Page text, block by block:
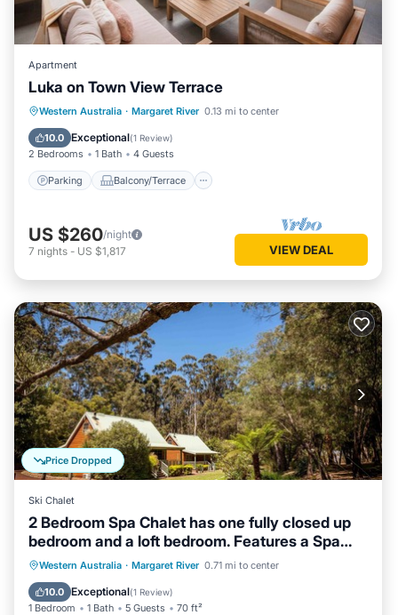
Apartment
Luka on Town View Terrace
Western Australia · Margaret River 0.13 mi to center
10.0 Exceptional(1 Review)
2 Bedrooms 1 Bath 4 Guests
Parking Balcony/Terrace
Parking Balcony/Terrace
Kitchen
Air Conditioner
US $260/night
7 nights - US $1,817 VIEW DEAL
Price Dropped
Ski Chalet
2 Bedroom Spa Chalet has one fully closed up
bedroom and a loft bedroom. Features a Spa
Bath
Western Australia · Margaret River 0.71 mi to center
10.0 Exceptional(1 Review)
1 Bedroom 1 Bath 5 Guests 70 ft²
Parking Balcony/Terrace
Kitchen
Air Conditioner